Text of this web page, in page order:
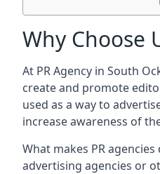
Why Choose
At PR Agency in South
create and promote
used as a way to
increase awareness of
What makes PR
advertising agencies or